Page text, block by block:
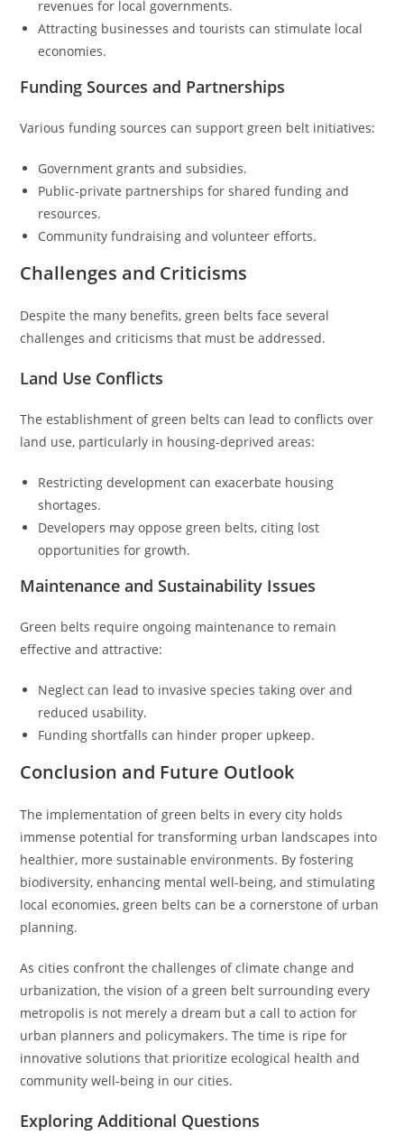
revenues for local governments.
Attracting businesses and tourists can stimulate local
economies.
Funding Sources and Partnerships
Various funding sources can support green belt initiatives:
Government grants and subsidies.
Public-private partnerships for shared funding and
resources.
Community fundraising and volunteer efforts.
Challenges and Criticisms
Despite the many benefits, green belts face several
challenges and criticisms that must be addressed.
Land Use Conflicts
The establishment of green belts can lead to conflicts over
land use, particularly in housing-deprived areas:
Restricting development can exacerbate housing
shortages.
Developers may oppose green belts, citing lost
opportunities for growth.
Maintenance and Sustainability Issues
Green belts require ongoing maintenance to remain
effective and attractive:
Neglect can lead to invasive species taking over and
reduced usability.
Funding shortfalls can hinder proper upkeep.
Conclusion and Future Outlook
The implementation of green belts in every city holds
immense potential for transforming urban landscapes into
healthier, more sustainable environments. By fostering
biodiversity, enhancing mental well-being, and stimulating
local economies, green belts can be a cornerstone of urban
planning.
As cities confront the challenges of climate change and
urbanization, the vision of a green belt surrounding every
metropolis is not merely a dream but a call to action for
urban planners and policymakers. The time is ripe for
innovative solutions that prioritize ecological health and
community well-being in our cities.
Exploring Additional Questions